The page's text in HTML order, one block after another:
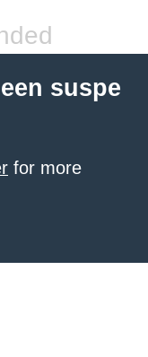
suspe
for more